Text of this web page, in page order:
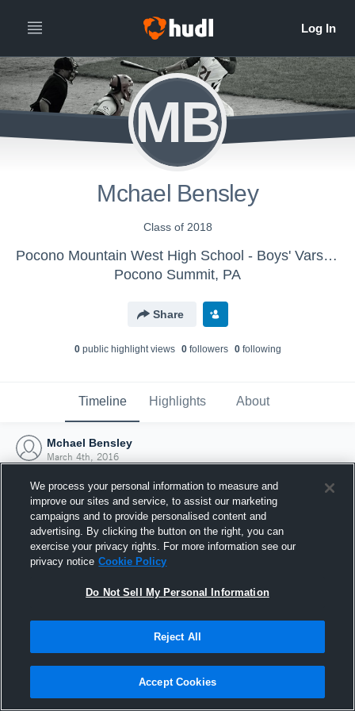
MB
Mchael Bensley
Class of 2018
Pocono Mountain West High School - Boys' Varsity Baseball
Pocono Summit, PA
Share
0public highlight views 0followers 0following
Timeline Highlights About
Mchael Bensley
March 4th, 2016
Joined Hudl
4 March 2016
We process your personal information to measure and
improve our sites and service, to assist our marketing
campaigns and to provide personalised content and
advertising. By clicking the button on the right, you can
exercise your privacy rights. For more information see our
privacy notice Cookie Policy
Do Not Sell My Personal Information
Reject All
Accept Cookies